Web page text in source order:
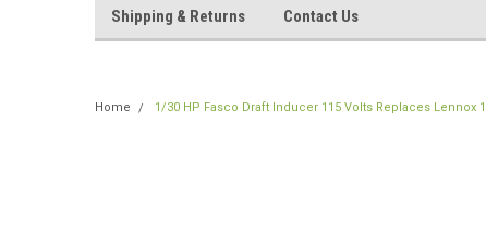
Shipping & Returns Contact Us
Home 1/30 HP Fasco Draft Inducer 115 Volts Replaces Lennox